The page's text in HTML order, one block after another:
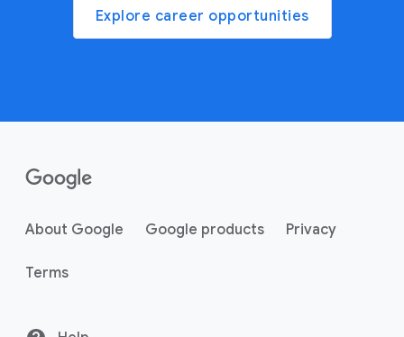
Explore career opportunities
About Google Google products Privacy
Terms